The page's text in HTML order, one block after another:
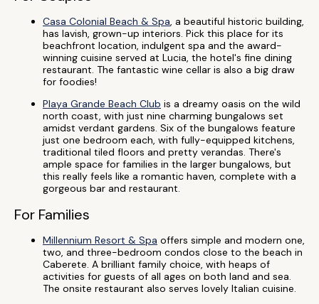
Casa Colonial Beach & Spa, a beautiful historic building,
has lavish, grown-up interiors. Pick this place for its
beachfront location, indulgent spa and the award-
winning cuisine served at Lucia, the hotel's fine dining
restaurant. The fantastic wine cellar is also a big draw
for foodies!
Playa Grande Beach Club is a dreamy oasis on the wild
north coast, with just nine charming bungalows set
amidst verdant gardens. Six of the bungalows feature
just one bedroom each, with fully-equipped kitchens,
traditional tiled floors and pretty verandas. There's
ample space for families in the larger bungalows, but
this really feels like a romantic haven, complete with a
gorgeous bar and restaurant.
For Families
Millennium Resort & Spa offers simple and modern one,
two, and three-bedroom condos close to the beach in
Caberete. A brilliant family choice, with heaps of
activities for guests of all ages on both land and sea.
The onsite restaurant also serves lovely Italian cuisine.